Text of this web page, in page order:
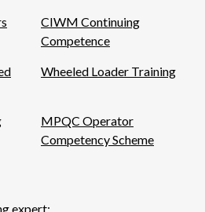
CIWM Continuing
Competence
Wheeled Loader Training
MPQC Operator
Competency Scheme
expert: